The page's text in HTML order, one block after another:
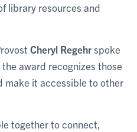
library resources and
Cheryl Regehrspoke
award recognizes those
make it accessible to other
together to connect,